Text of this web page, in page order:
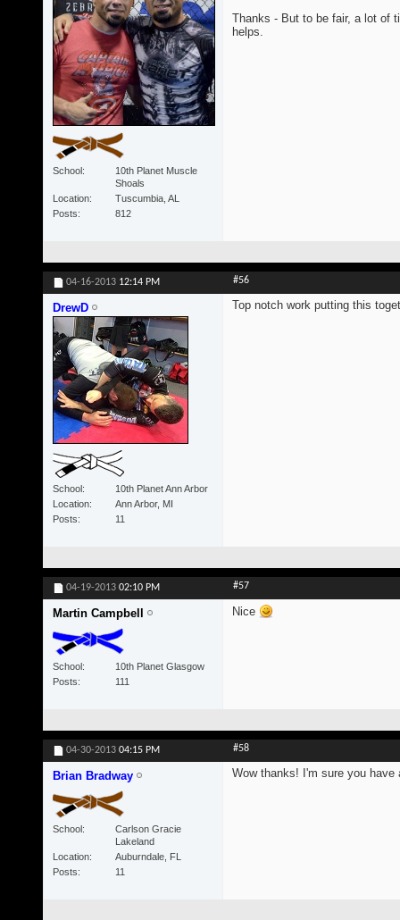
School
10th Planet Muscle
Shoals
Location
Tuscumbia, AL
Posts
812
Thanks - But to be fair, a lot of
helps.
04-16-2013 12:14 PM #56
DrewD
School
10th Planet Ann Arbor
Location
Ann Arbor, MI
Posts
11
Top notch work putting this
04-19-2013 02:10 PM #57
Martin Campbell
School
10th Planet Glasgow
Posts
111
Nice
04-30-2013 04:15 PM #58
Brian Bradway
School
Carlson Gracie
Lakeland
Location
Auburndale, FL
Posts
11
Wow thanks! I'm sure you